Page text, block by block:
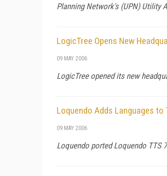
Planning Network's (UPN) Utility
LogicTree Opens New
09 MAY 2006
LogicTree opened its new
Loquendo Adds Languages to
09 MAY 2006
Loquendo ported Loquendo TTS